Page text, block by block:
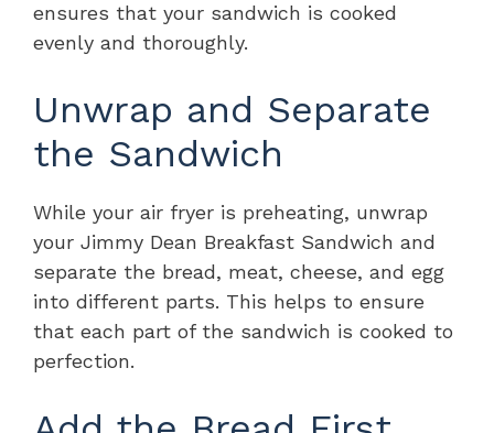
ensures that your sandwich is cooked
evenly and thoroughly.
Unwrap and Separate
the Sandwich
While your air fryer is preheating, unwrap
your Jimmy Dean Breakfast Sandwich and
separate the bread, meat, cheese, and egg
into different parts. This helps to ensure
that each part of the sandwich is cooked to
perfection.